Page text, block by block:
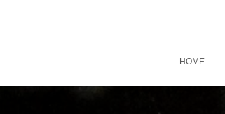
HOME